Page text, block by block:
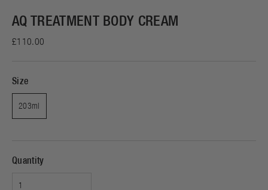
AQ TREATMENT BODY CREAM
£110.00
Size
203ml
Quantity